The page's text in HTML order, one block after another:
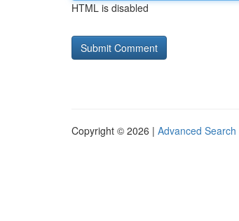
HTML is disabled
Copyright © 2026 | Advanced Search